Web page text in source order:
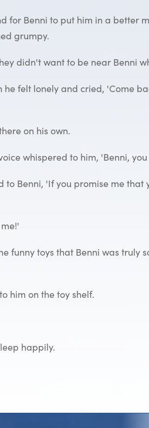
for Benni to put him in a better
grumpy.
didn't want to be near Benni
he felt lonely and cried, 'Come
on his own.
whispered to him, 'Benni,
Benni, 'If you promise me that
funny toys that Benni was truly
him on the toy shelf.
happily.